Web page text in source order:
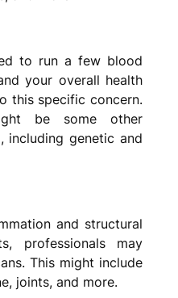
to run a few blood
your overall health
this specific concern.
be some other
including genetic and
and structural
professionals may
This might include
joints, and more.